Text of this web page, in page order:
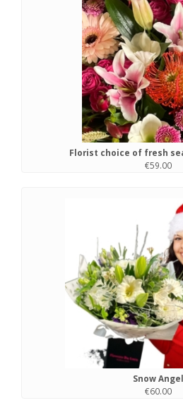
Florist choice of fresh
€59.00
Snow Angel
€60.00